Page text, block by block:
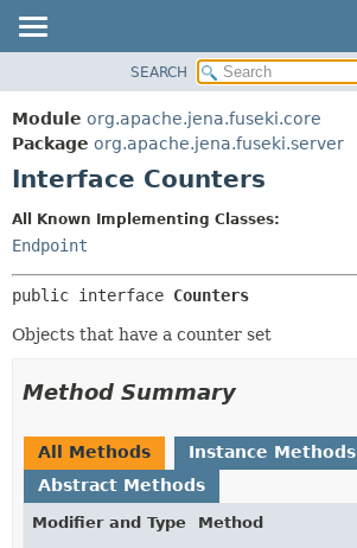
PACKAGE
CLASS
USE
DEPRECATED
INDEX
HELP
FIELD
FIELD
SEARCH
Module org.apache.jena.fuseki.core
Package org.apache.jena.fuseki.server
Interface Counters
All Known Implementing Classes:
Endpoint
public interface Counters
Objects that have a counter set
Method Summary
All Methods
Instance Methods
Abstract Methods
Modifier and Type
Method